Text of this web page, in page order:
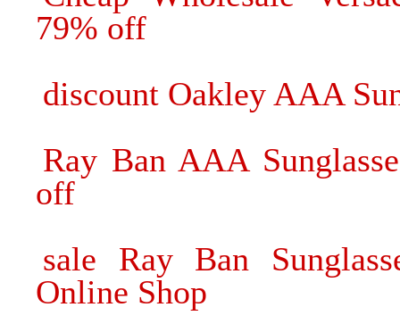
79% off
discount Oakley AAA
Ray Ban AAA
off
sale Ray Ban
Online Shop